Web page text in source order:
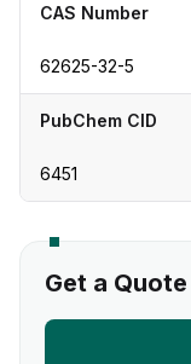
CAS Number
62625-32-5
PubChem CID
6451
Get a Quote